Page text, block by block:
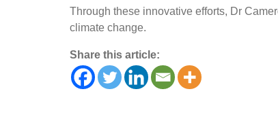
Through these innovative efforts, Dr
climate change.
Share this article: